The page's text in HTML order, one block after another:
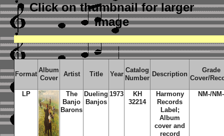
Click on thumbnailfor larger
image
Format
Album
Cover
Artist Title Year
Catalog
Number
Description
Grade
Cover/
LP
The
Banjo
Barons
Dueling
Banjos
1973
KH
32214
Harmony
Records
Label;
Album
cover and
record
NM-/NM-